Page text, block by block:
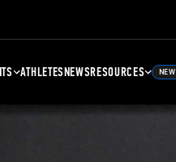
ATHLETESNEWSRESOURCES NEW